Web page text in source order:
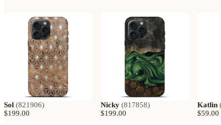
Sol (821906)
$199.00
Nicky (817858)
$199.00
Katlin
$59.00